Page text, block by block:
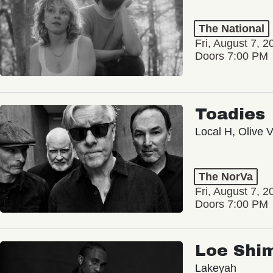
The National
Fri, August 7,
Doors 7:00 PM
Toadies
Local H, Olive
The NorVa
Fri, August 7,
Doors 7:00 PM
Loe
Lakeyah